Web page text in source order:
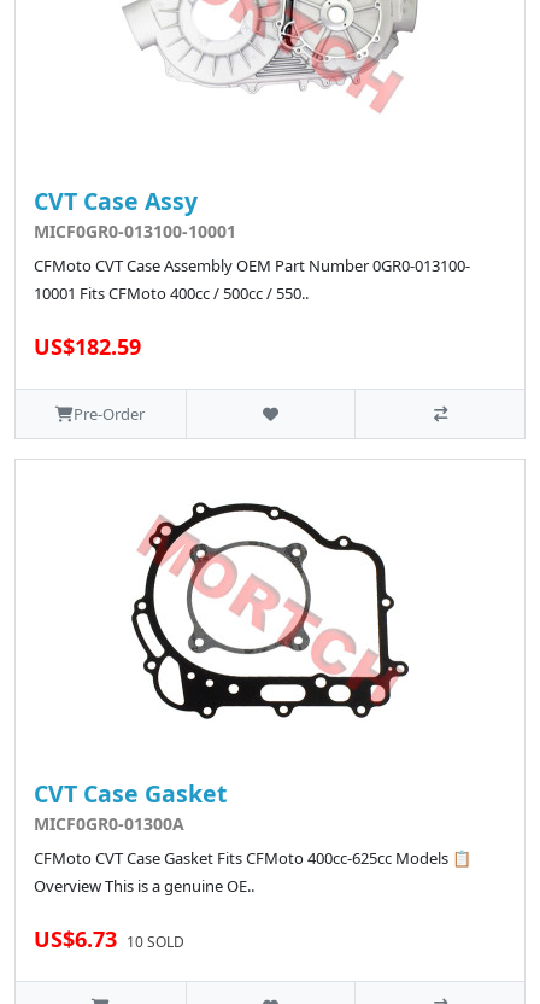
CVT Case Assy
MICF0GR0-013100-10001
CFMoto CVT Case Assembly OEM Part Number 0GR0-013100-
10001 Fits CFMoto 400cc / 500cc / 550..
US$182.59
Pre-Order
CVT Case Gasket
MICF0GR0-01300A
CFMoto CVT Case Gasket Fits CFMoto 400cc-625cc Models 📋
Overview This is a genuine OE..
US$6.73 10 SOLD